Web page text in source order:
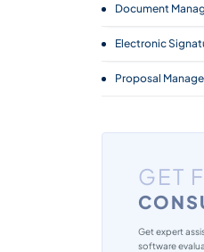
Document
Electronic
Proposal
GET
Get expert
software